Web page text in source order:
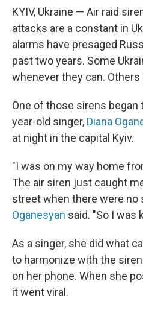
KYIV, Ukraine — Air raid
attacks are a constant in
alarms have presaged
past two years. Some
whenever they can.
One of those sirens began
year-old singer, Diana
at night in the capital Kyiv.
"I was on my way home
The air siren just caught
street when there were no
Oganesyan said. "So I was
As a singer, she did what
to harmonize with the
on her phone. When she
it went viral.